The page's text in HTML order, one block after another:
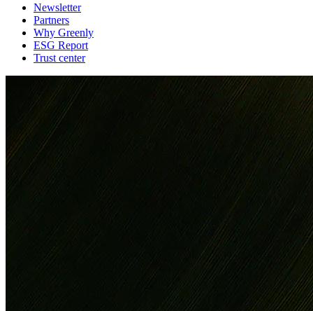
Newsletter
Partners
Why Greenly
ESG Report
Trust center